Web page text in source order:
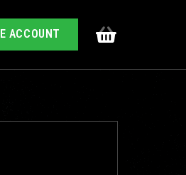
ACCOUNT